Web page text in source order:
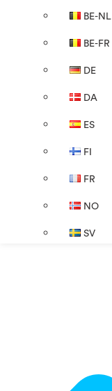
BE-NL
BE-FR
DE
DA
ES
FI
FR
NO
SV